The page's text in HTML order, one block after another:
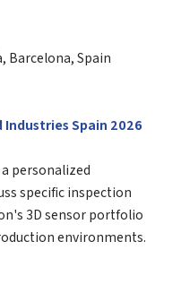
Barcelona, Spain
Industries Spain 2026
personalized
specific inspection
3D sensor portfolio
environments.